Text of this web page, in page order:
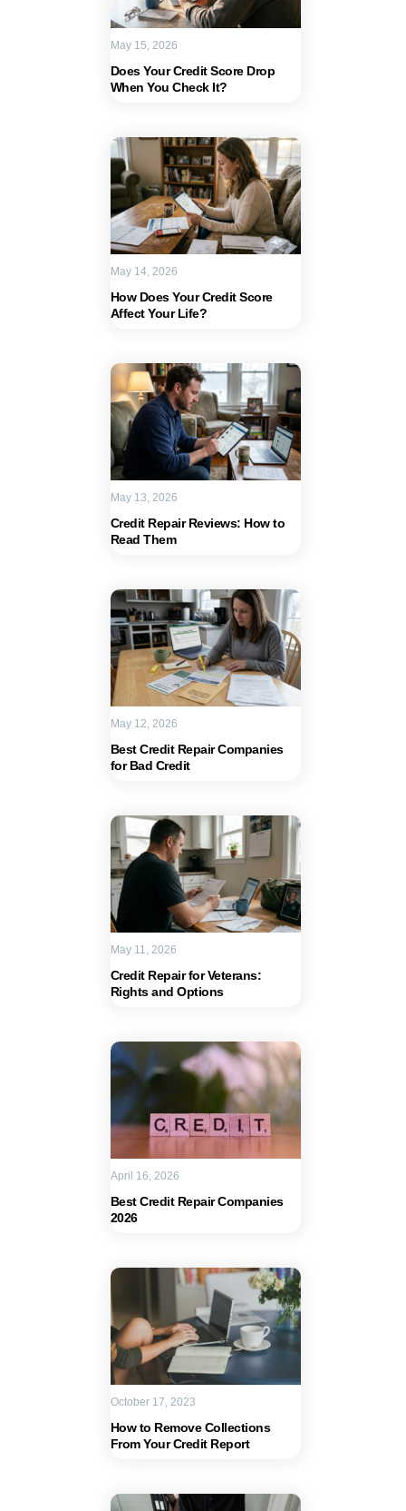
Does Your Credit Score Drop
When You Check It?
May 15, 2026
How Does Your Credit Score
Affect Your Life?
May 14, 2026
Credit Repair Reviews: How to
Read Them
May 13, 2026
Best Credit Repair Companies
for Bad Credit
May 12, 2026
Credit Repair for Veterans:
Rights and Options
May 11, 2026
Best Credit Repair Companies
2026
April 16, 2026
How to Remove Collections
From Your Credit Report
October 17, 2023